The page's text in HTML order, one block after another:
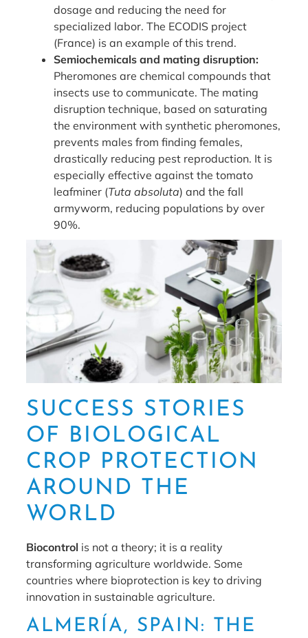
dosage and reducing the need for
specialized labor. The ECODIS project
(France) is an example of this trend.
Semiochemicals and mating disruption:
Pheromones are chemical compounds that
insects use to communicate. The mating
disruption technique, based on saturating
the environment with synthetic pheromones,
prevents males from finding females,
drastically reducing pest reproduction. It is
especially effective against the tomato
leafminer (Tuta absoluta) and the fall
armyworm, reducing populations by over
90%.
SUCCESS STORIES
OF BIOLOGICAL
CROP PROTECTION
AROUND THE
WORLD
Biocontrol is not a theory; it is a reality
transforming agriculture worldwide. Some
countries where bioprotection is key to driving
innovation in sustainable agriculture.
ALMERÍA, SPAIN: THE